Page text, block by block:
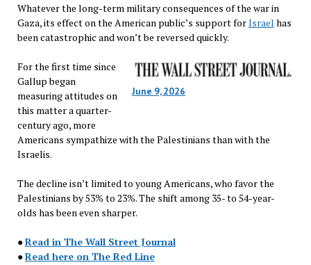
Whatever the long-term military consequences of the war in
Gaza, its effect on the American public’s support forIsrael has
been catastrophic and won’t be reversed quickly.
June 9, 2026
For the first time since
Gallup began
measuring attitudes on
this matter a quarter-
century ago, more
Americans sympathize with the Palestinians than with the
Israelis.
The decline isn’t limited to young Americans, who favor the
Palestinians by 53% to 23%. The shift among 35- to 54-year-
olds has been even sharper.
●Read in The Wall Street Journal
●Read here on The Red Line